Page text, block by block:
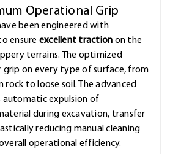
Operational Grip
been engineered with
ensure excellent traction on the
terrains. The optimized
grip on every type of surface, from
to loose soil. The advanced
expulsion of
during excavation, transfer
reducing manual cleaning
operational efficiency.